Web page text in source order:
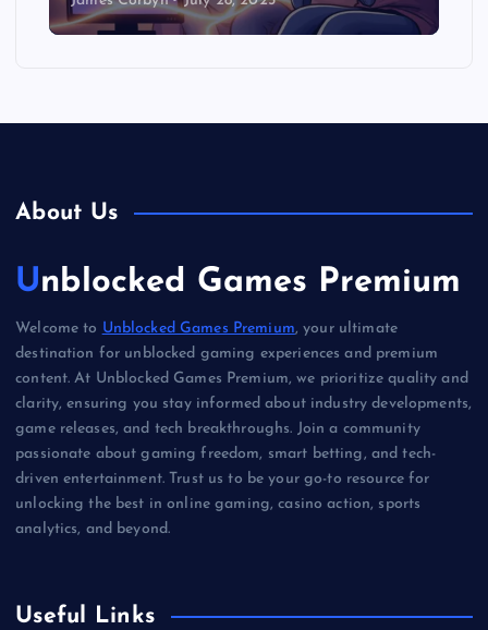
About Us
Unblocked Games Premium
Welcome to Unblocked Games Premium, your ultimate
destination for unblocked gaming experiences and premium
content. At Unblocked Games Premium, we prioritize quality and
clarity, ensuring you stay informed about industry developments,
game releases, and tech breakthroughs. Join a community
passionate about gaming freedom, smart betting, and tech-
driven entertainment. Trust us to be your go-to resource for
unlocking the best in online gaming, casino action, sports
analytics, and beyond.
Useful Links